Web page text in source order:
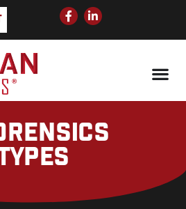
F
a
-
L
i
-
n